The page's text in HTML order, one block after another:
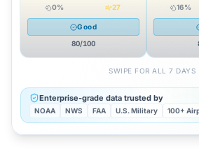
0% 27
Good
80/100
16%
SWIPE FOR ALL 7
Enterprise-grade data trusted by
NOAA NWS FAA U.S. Military 100+